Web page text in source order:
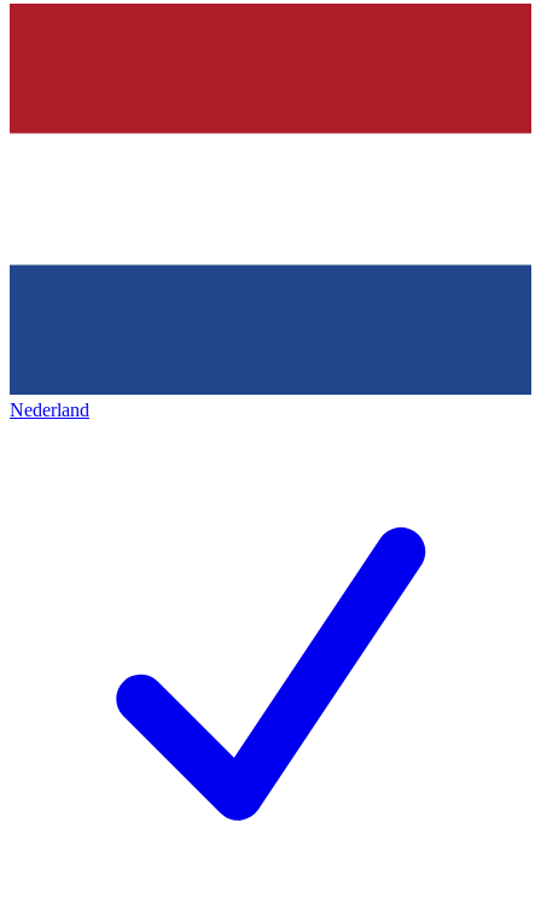
Nederland